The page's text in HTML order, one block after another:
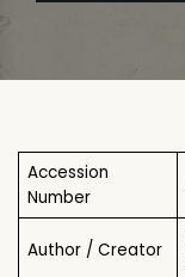
Accession
Number
Author / Creator